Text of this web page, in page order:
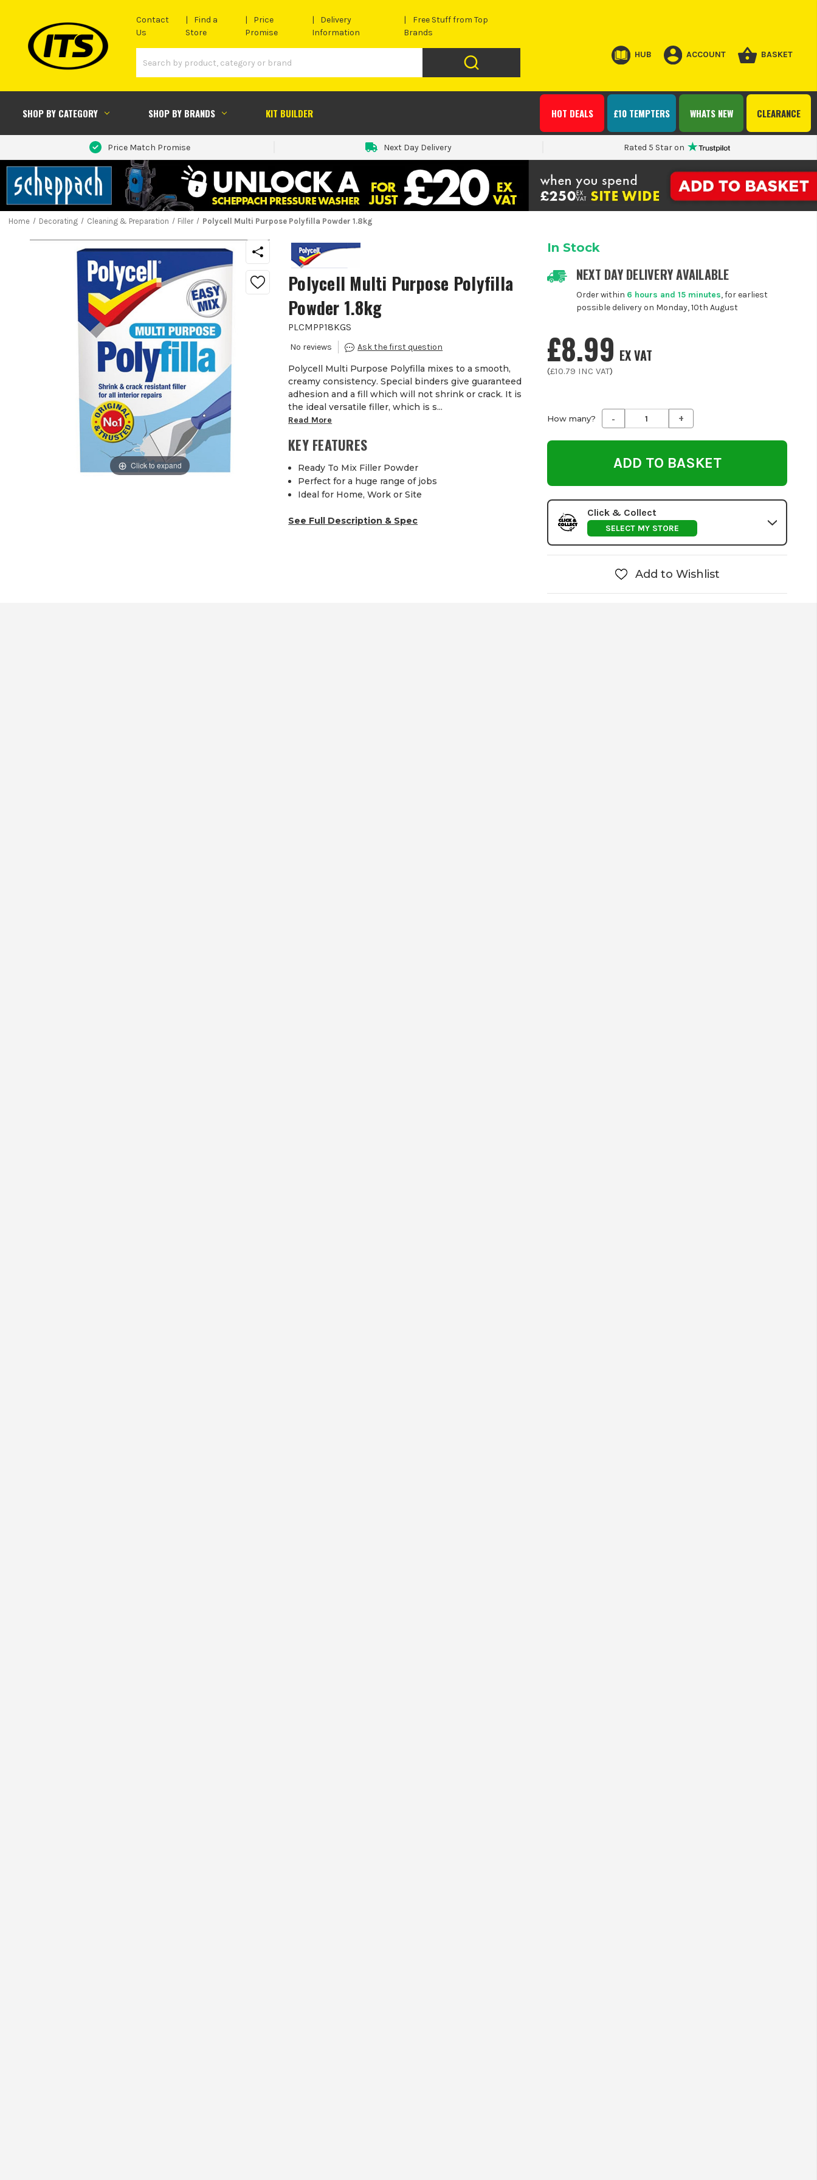
Contact
Us
Find a
Store
Price
Promise
Delivery
Information
Free Stuff from Top
Brands
HUB ACCOUNT BASKET
SHOP BY CATEGORY SHOP BY BRANDS KIT BUILDER CLEARANCE
WHATS NEW
£10 TEMPTERS
HOT DEALS
Price Match Promise Next Day Delivery Rated 5 Star on
Home Decorating Cleaning & Preparation Filler Polycell Multi Purpose Polyfilla Powder 1.8kg
Click to expand
Polycell Multi Purpose Polyfilla
Powder 1.8kg
PLCMPP18KGS
Polycell Multi Purpose Polyfilla mixes to a smooth,
creamy consistency. Special binders give guaranteed
adhesion and a fill which will not shrink or crack. It is
the ideal versatile filler, which is s...
Read More
KEY FEATURES
Ready To Mix Filler Powder
Perfect for a huge range of jobs
Ideal for Home, Work or Site
See Full Description & Spec
In Stock
NEXT DAY DELIVERY AVAILABLE
Order within 6 hours and 15 minutes, for earliest
possible delivery on Monday, 10th August
£8.99 EX VAT
(£10.79 INC VAT)
How many? Decrease
Quantity
undefined
- Increase
Quantity
undefined
+
Click & Collect
SELECT MY STORE
Add to Wishlist